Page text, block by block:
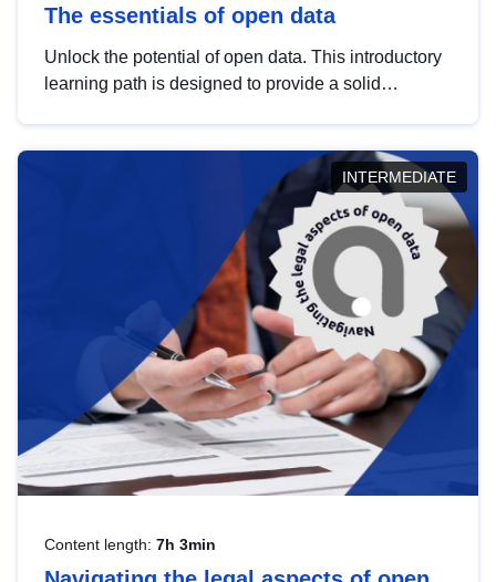
The essentials of open data
Unlock the potential of open data. This introductory
learning path is designed to provide a solid
INTERMEDIATE
Content length: 7h 3min